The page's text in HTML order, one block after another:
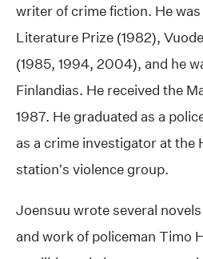
writer of crime fiction. He was
Literature Prize (1982),
(1985, 1994, 2004), and he
Finlandias. He received the
1987. He graduated as a
as a crime investigator at the
station’s violence group.
Joensuu wrote several
and work of policeman Timo